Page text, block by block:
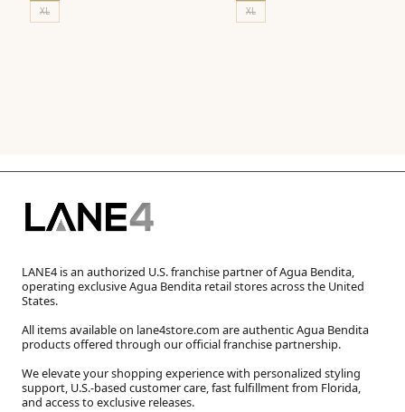
XL
XL
LANE4 is an authorized U.S. franchise partner of Agua Bendita,
operating exclusive Agua Bendita retail stores across the United
States.
All items available on lane4store.com are authentic Agua Bendita
products offered through our official franchise partnership.
We elevate your shopping experience with personalized styling
support, U.S.-based customer care, fast fulfillment from Florida,
and access to exclusive releases.